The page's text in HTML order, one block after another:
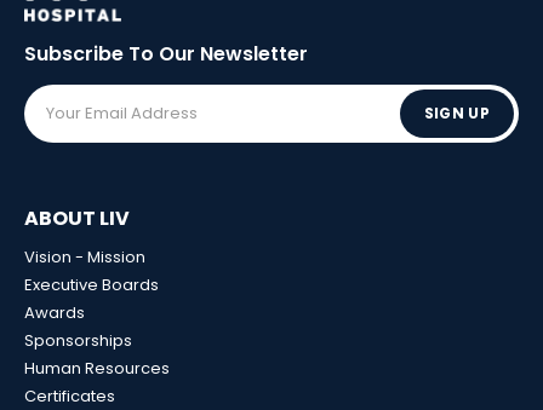
Subscribe To Our Newsletter
SIGN UP
ABOUT LIV
Vision - Mission
Executive Boards
Awards
Sponsorships
Human Resources
Certificates